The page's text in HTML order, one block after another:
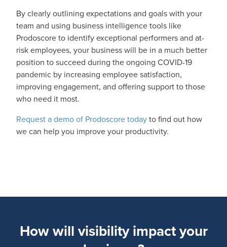
By clearly outlining expectations and goals with your
team and using business intelligence tools like
Prodoscore to identify exceptional performers and at-
risk employees, your business will be in a much better
position to succeed during the ongoing COVID-19
pandemic by increasing employee satisfaction,
improving engagement, and offering support to those
who need it most.
Request a demo of Prodoscore todayto find out how
we can help you improve your productivity.
How will visibility impact your